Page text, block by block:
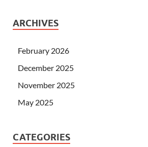
ARCHIVES
February 2026
December 2025
November 2025
May 2025
CATEGORIES